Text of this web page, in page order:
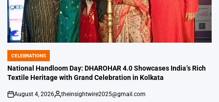
POSTED
IN
CELEBRATIONS
National Handloom Day: DHAROHAR 4.0 Showcases India’s Rich
Textile Heritage with Grand Celebration in Kolkata
on
August 4, 2026
Posted
theinsightwire2025@gmail.com